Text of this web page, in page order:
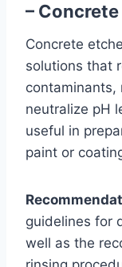
–
Concrete
solutions that
contaminants,
neutralize pH
useful in
paint or
guidelines for
well as the